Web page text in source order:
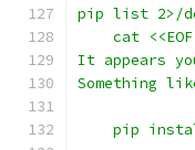
pip list 2>/
    cat <<EOF
It appears
Something
pip